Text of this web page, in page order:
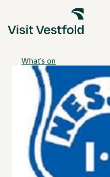
What's on